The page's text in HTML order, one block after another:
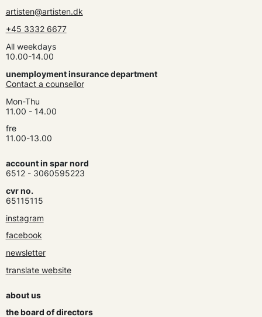
artisten@artisten.dk
+45 3332 6677
All weekdays
10.00-14.00
unemployment insurance department
Contact a counsellor
Mon-Thu
11.00 - 14.00
fre
11.00-13.00
account in spar nord
6512 - 3060595223
cvr no.
65115115
instagram
facebook
newsletter
translate website
about us
the board of directors